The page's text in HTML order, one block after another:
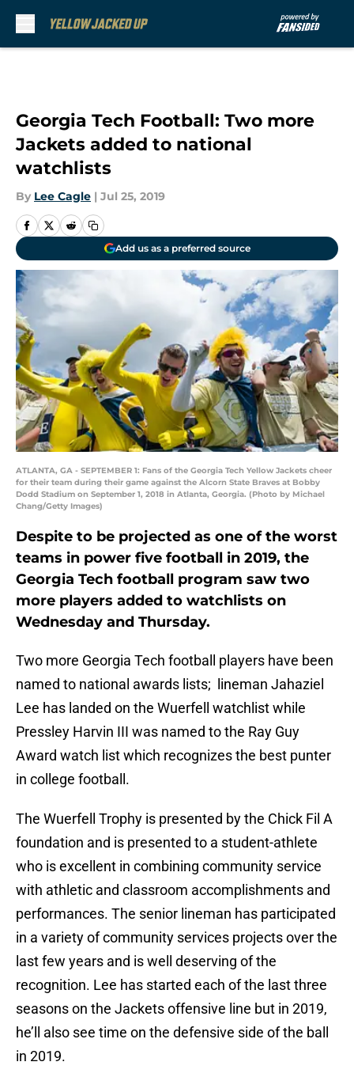
Georgia Tech Football: Two more
Jackets added to national
watchlists
By Lee Cagle | Jul 25, 2019
Add us as a preferred source
ATLANTA, GA - SEPTEMBER 1: Fans of the Georgia Tech Yellow Jackets cheer
for their team during their game against the Alcorn State Braves at Bobby
Dodd Stadium on September 1, 2018 in Atlanta, Georgia. (Photo by Michael
Chang/Getty Images)
Despite to be projected as one of the worst
teams in power five football in 2019, the
Georgia Tech football program saw two
more players added to watchlists on
Wednesday and Thursday.
Two more Georgia Tech football players have been
named to national awards lists; lineman Jahaziel
Lee has landed on the Wuerfell watchlist while
Pressley Harvin III was named to the Ray Guy
Award watch list which recognizes the best punter
in college football.
The Wuerfell Trophy is presented by the Chick Fil A
foundation and is presented to a student-athlete
who is excellent in combining community service
with athletic and classroom accomplishments and
performances. The senior lineman has participated
in a variety of community services projects over the
last few years and is well deserving of the
recognition. Lee has started each of the last three
seasons on the Jackets offensive line but in 2019,
he’ll also see time on the defensive side of the ball
in 2019.